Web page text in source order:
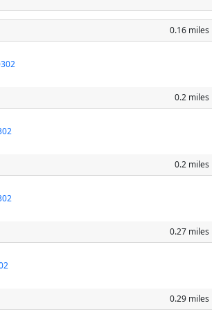
0.16 miles
0.2 miles
0.2 miles
0.27 miles
0.29 miles